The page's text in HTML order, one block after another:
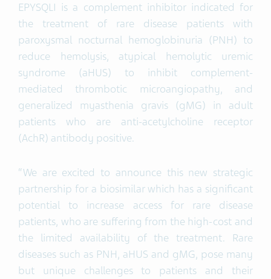
EPYSQLI is a complement inhibitor indicated for
the treatment of rare disease patients with
paroxysmal nocturnal hemoglobinuria (PNH) to
reduce hemolysis, atypical hemolytic uremic
syndrome (aHUS) to inhibit complement-
mediated thrombotic microangiopathy, and
generalized myasthenia gravis (gMG) in adult
patients who are anti-acetylcholine receptor
(AchR) antibody positive.
“We are excited to announce this new strategic
partnership for a biosimilar which has a significant
potential to increase access for rare disease
patients, who are suffering from the high-cost and
the limited availability of the treatment. Rare
diseases such as PNH, aHUS and gMG, pose many
but unique challenges to patients and their